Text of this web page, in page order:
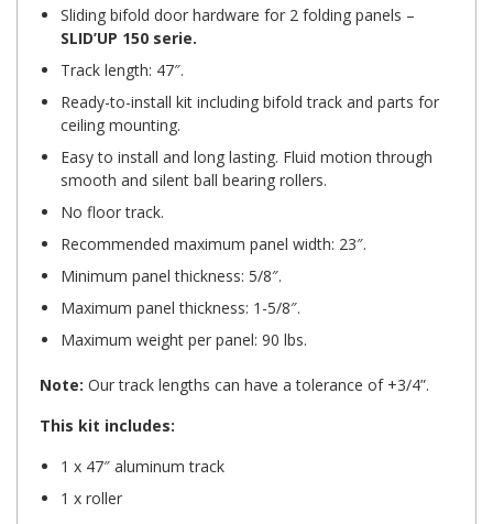
Sliding bifold door hardware for 2 folding panels –
SLID’UP 150 serie.
Track length: 47″.
Ready-to-install kit including bifold track and parts for
ceiling mounting.
Easy to install and long lasting. Fluid motion through
smooth and silent ball bearing rollers.
No floor track.
Recommended maximum panel width: 23″.
Minimum panel thickness: 5/8″.
Maximum panel thickness: 1-5/8″.
Maximum weight per panel: 90 lbs.
Note: Our track lengths can have a tolerance of +3/4”.
This kit includes:
1 x 47″ aluminum track
1 x roller